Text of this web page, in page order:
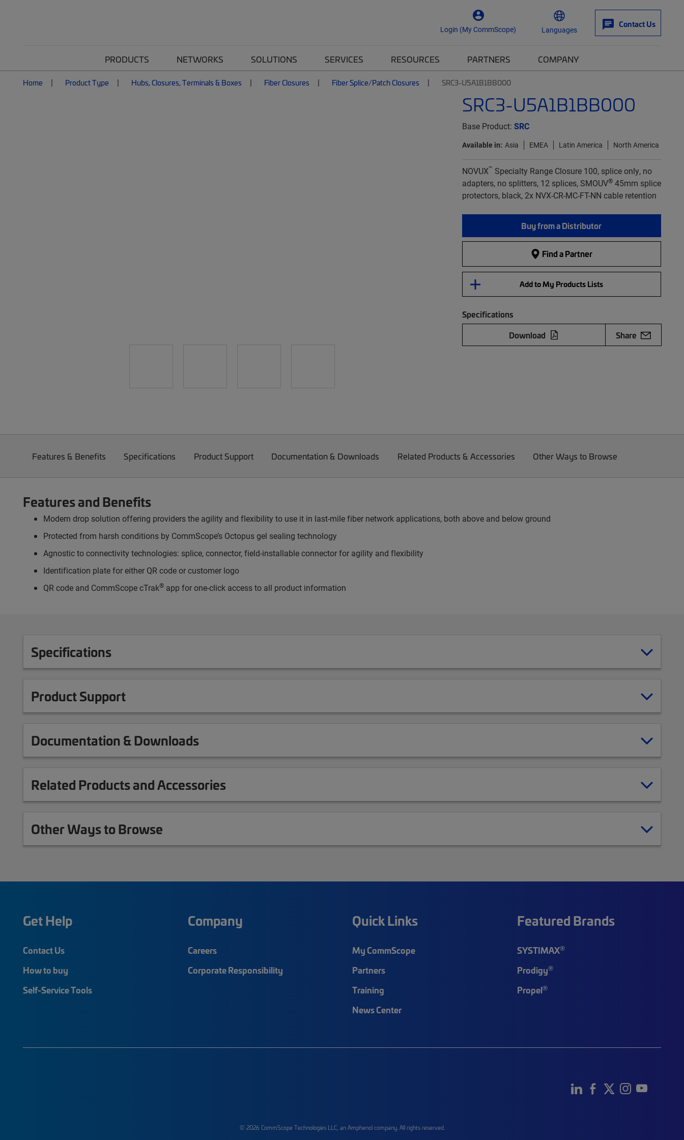
Login (My CommScope) Languages
Contact Us
PRODUCTS NETWORKS SOLUTIONS SERVICES RESOURCES PARTNERS COMPANY
Home Product Type Hubs, Closures, Terminals & Boxes Fiber Closures Fiber Splice/Patch Closures SRC3-U5A1B1BB000
SRC3-U5A1B1BB000
Base Product: SRC
Available in: Asia EMEA Latin America North America
NOVUX™ Specialty Range Closure 100, splice only, no
adapters, no splitters, 12 splices, SMOUV®45mm splice
protectors, black, 2x NVX-CR-MC-FT-NN cable retention
Buy from a Distributor
Find a Partner
Add to My Products Lists
Specifications
Download
Share
Features & Benefits Specifications Product Support Documentation & Downloads Related Products & Accessories Other Ways to Browse
Features and Benefits
Modern drop solution offering providers the agility and flexibility to use it in last-mile fiber network applications, both above and below ground
Protected from harsh conditions by CommScope’s Octopus gel sealing technology
Agnostic to connectivity technologies: splice, connector, field-installable connector for agility and flexibility
Identification plate for either QR code or customer logo
QR code and CommScope cTrak® app for one-click access to all product information
Specifications
Product Support
Documentation & Downloads
Related Products and Accessories
Other Ways to Browse
Get Help
Contact Us
How to buy
Self-Service Tools
Company
Careers
Corporate Responsibility
Quick Links
My CommScope
Partners
Training
News Center
Featured Brands
SYSTIMAX®
Prodigy®
Propel®
© 2026 CommScope Technologies LLC, an Amphenol company. All rights reserved.